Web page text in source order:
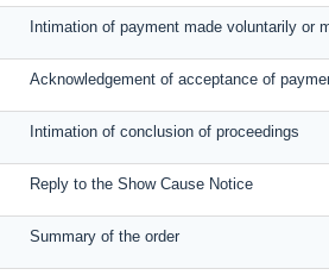
Intimation of payment made voluntarily or
Acknowledgement of acceptance of
Intimation of conclusion of proceedings
Reply to the Show Cause Notice
Summary of the order